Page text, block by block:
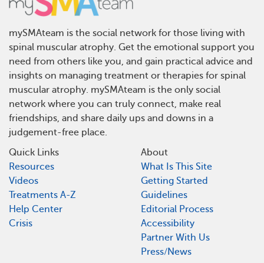
mySMAteam is the social network for those living with
spinal muscular atrophy. Get the emotional support you
need from others like you, and gain practical advice and
insights on managing treatment or therapies for spinal
muscular atrophy. mySMAteam is the only social
network where you can truly connect, make real
friendships, and share daily ups and downs in a
judgement-free place.
Quick Links
Resources
Videos
Treatments A-Z
Help Center
Crisis
About
What Is This Site
Getting Started
Guidelines
Editorial Process
Accessibility
Partner With Us
Press/News